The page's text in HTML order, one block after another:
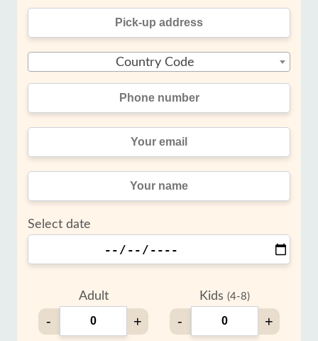
Country Code
Select date
Adult
- +
Kids (4-8)
- +